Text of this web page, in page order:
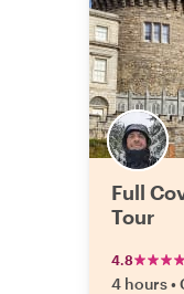
Full
Tour
4.8
4 hours•